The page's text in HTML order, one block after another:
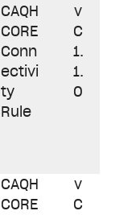
CAQH
CORE
Conn
ectivi
ty
Rule
v
C
1.
1.
0
CAQH
CORE
v
C